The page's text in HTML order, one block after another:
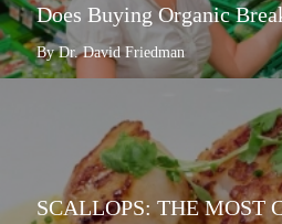
Does Buying Organic
By Dr. David Friedman
SCALLOPS: THE MOST